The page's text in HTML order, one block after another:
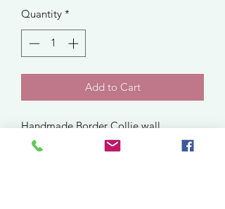
Quantity *
Add to Cart
Handmade Border Collie wall
art crocheted using a 50/50 wool-